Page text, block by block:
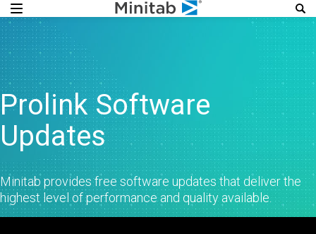
Prolink Software
Updates
Minitab provides free software updates that deliver the
highest level of performance and quality available.